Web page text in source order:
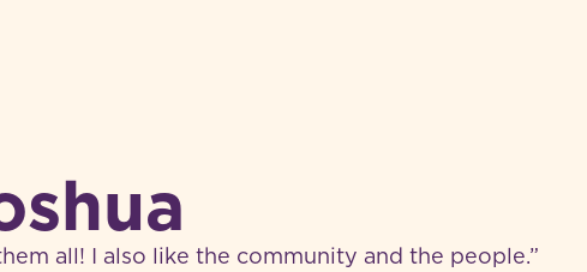
all! I also like the community and the people.”